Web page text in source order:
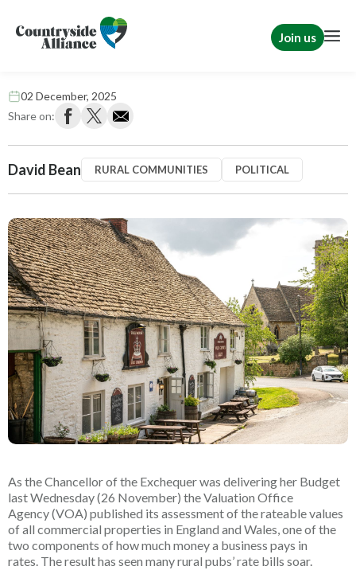
Join us
02 December, 2025
Share on:
David Bean RURAL COMMUNITIES POLITICAL
As the Chancellor of the Exchequer was delivering her Budget
last Wednesday (26 November) the Valuation Office
Agency (VOA) published its assessment of the rateable values
of all commercial properties in England and Wales, one of the
two components of how much money a business pays in
rates. The result has seen many rural pubs’ rate bills soar.